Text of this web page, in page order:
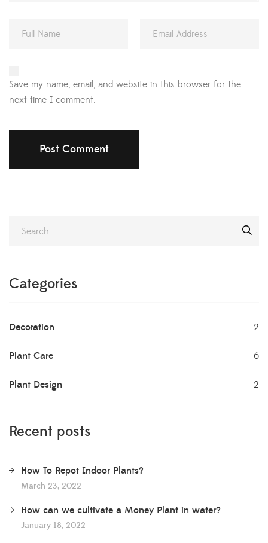
Save my name, email, and website in this browser for the
next time I comment.
Categories
Decoration 2
Plant Care 6
Plant Design 2
Recent posts
How To Repot Indoor Plants?
March 23, 2022
How can we cultivate a Money Plant in water?
January 18, 2022